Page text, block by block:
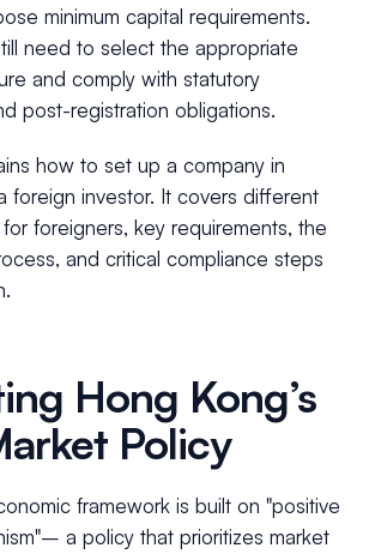
minimum capital requirements.
need to select the appropriate
and comply with statutory
post-registration obligations.
how to set up a company in
foreign investor. It covers different
foreigners, key requirements, the
and critical compliance steps
Hong Kong’s
Policy
framework is built on "positive
a policy that prioritizes market